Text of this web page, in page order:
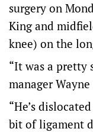
surgery on
King and
knee) on the
“It was a pretty
manager
“He’s
bit of ligament